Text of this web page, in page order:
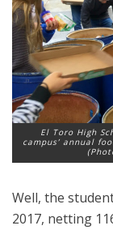
El Toro High
campus’ annual
Well, the
2017, netting